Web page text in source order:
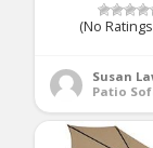
(No
Susan
Patio